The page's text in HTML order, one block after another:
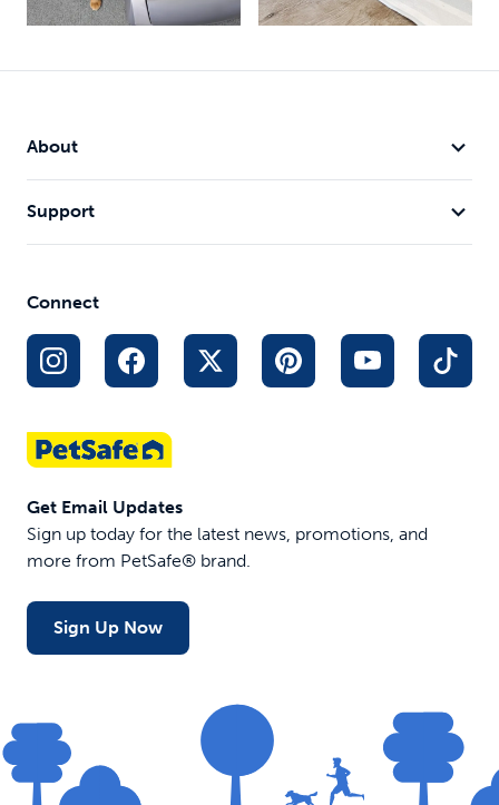
About
Support
Connect
Get Email Updates
Sign up today for the latest news, promotions, and
more from PetSafe® brand.
Sign Up Now